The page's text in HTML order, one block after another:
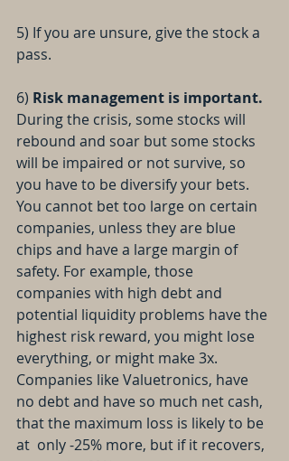
5) If you are unsure, give the stock a
pass.
6) Risk management is important.
During the crisis, some stocks will
rebound and soar but some stocks
will be impaired or not survive, so
you have to be diversify your bets.
You cannot bet too large on certain
companies, unless they are blue
chips and have a large margin of
safety. For example, those
companies with high debt and
potential liquidity problems have the
highest risk reward, you might lose
everything, or might make 3x.
Companies like Valuetronics, have
no debt and have so much net cash,
that the maximum loss is likely to be
at  only -25% more, but if it recovers,